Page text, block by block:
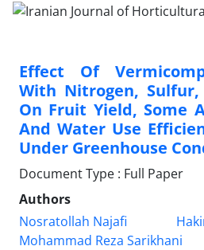
Effect Of
With Nitrogen, Sulfur,
On Fruit Yield, Some
And Water Use
Under Greenhouse
Document Type : Full Paper
Authors
Nosratollah Najafi
Mohammad Reza Sarikhani